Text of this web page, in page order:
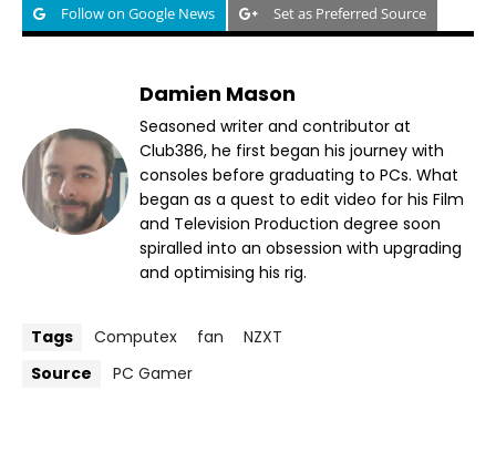
Follow on Google News Set as Preferred Source
Damien Mason
Seasoned writer and contributor at
Club386, he first began his journey with
consoles before graduating to PCs. What
began as a quest to edit video for his Film
and Television Production degree soon
spiralled into an obsession with upgrading
and optimising his rig.
Tags Computex fan
NZXT
Source
PC Gamer